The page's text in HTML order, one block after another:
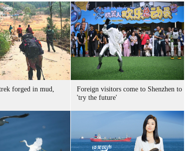
forged in mud,
Foreign visitors come to Shenzhen to
'try the future'